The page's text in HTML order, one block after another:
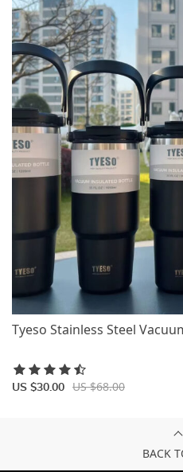
Tyeso Stainless Steel
US $30.00 US $68.00
BACK